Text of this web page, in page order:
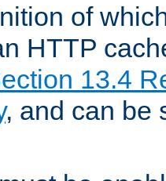
of
HTTP
13.4
, and can be